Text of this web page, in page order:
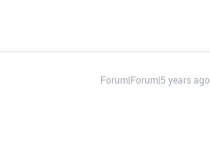
Forum|Forum|5 years ago